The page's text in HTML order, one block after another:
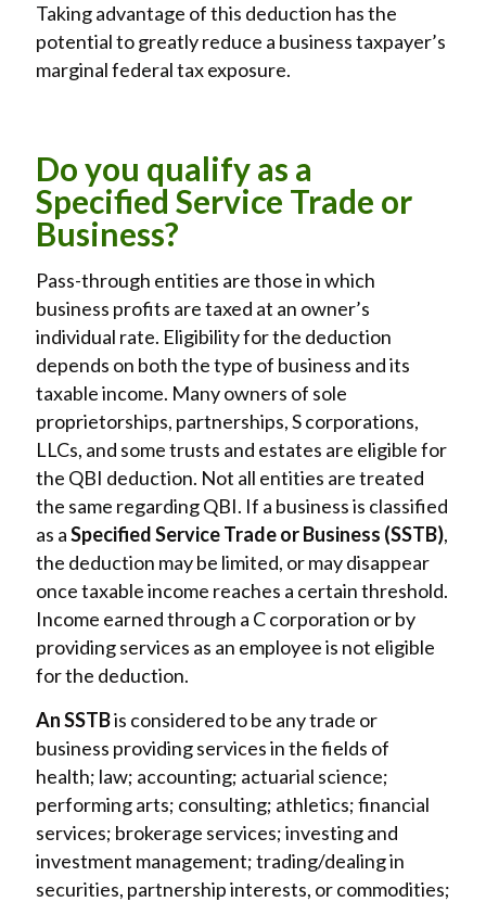
Taking advantage of this deduction has the
potential to greatly reduce a business taxpayer’s
marginal federal tax exposure.
Do you qualify as a
Specified Service Trade or
Business?
Pass-through entities are those in which
business profits are taxed at an owner’s
individual rate. Eligibility for the deduction
depends on both the type of business and its
taxable income. Many owners of sole
proprietorships, partnerships, S corporations,
LLCs, and some trusts and estates are eligible for
the QBI deduction. Not all entities are treated
the same regarding QBI. If a business is classified
as aSpecified Service Trade or Business (SSTB),
the deduction may be limited, or may disappear
once taxable income reaches a certain threshold.
Income earned through a C corporation or by
providing services as an employee is not eligible
for the deduction.
An SSTBis considered to be any trade or
business providing services in the fields of
health; law; accounting; actuarial science;
performing arts; consulting; athletics; financial
services; brokerage services; investing and
investment management; trading/dealing in
securities, partnership interests, or commodities;